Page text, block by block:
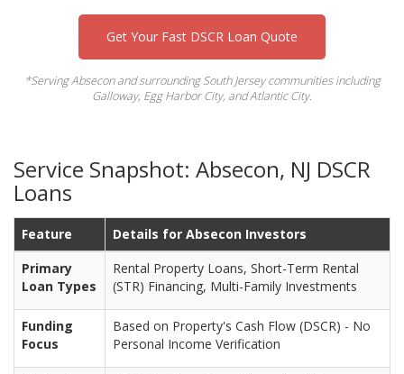
Get Your Fast DSCR Loan Quote
*Serving Absecon and surrounding South Jersey communities including
Galloway, Egg Harbor City, and Atlantic City.
Service Snapshot: Absecon, NJ DSCR
Loans
Feature
Details for Absecon Investors
Primary
Loan Types
Rental Property Loans, Short-Term Rental
(STR) Financing, Multi-Family Investments
Funding
Focus
Based on Property's Cash Flow (DSCR) - No
Personal Income Verification